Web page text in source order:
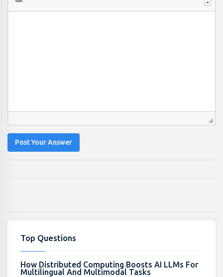
Post Your Answer
Top Questions
How Distributed Computing Boosts AI LLMs For
Multilingual And Multimodal Tasks